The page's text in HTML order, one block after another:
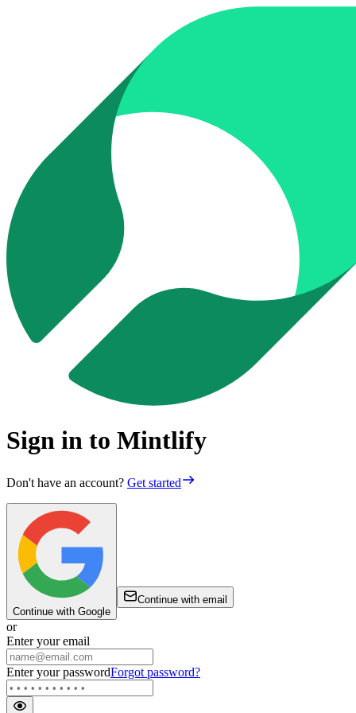
Sign in to Mintlify
Don't have an account? Get started
Continue with Google
Continue with email
or
Enter your email
Enter your passwordForgot password?